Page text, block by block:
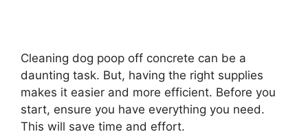
Cleaning dog poop off concrete can be a
daunting task. But, having the right supplies
makes it easier and more efficient. Before you
start, ensure you have everything you need.
This will save time and effort.